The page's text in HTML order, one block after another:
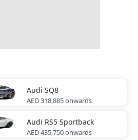
Audi SQ8
AED 318,885onwards
Audi RS5 Sportback
AED 435,750onwards